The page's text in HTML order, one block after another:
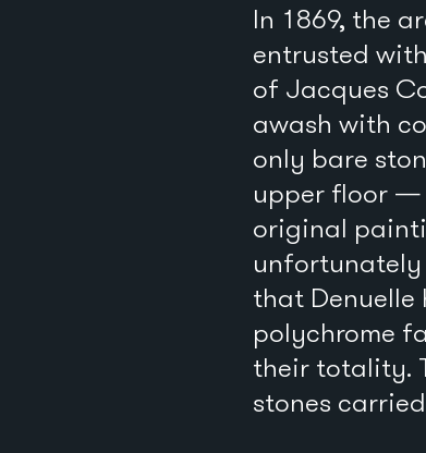
In 1869, the
entrusted
of Jacques
awash with
only bare
upper floor —
original
unfortunately
that
polychrome
their totality.
stones